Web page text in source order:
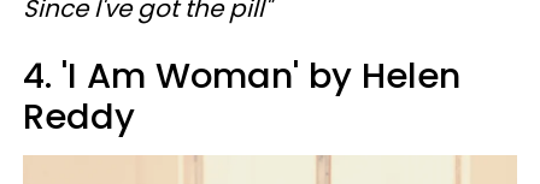
Since I've got the pill"
4. 'I Am Woman' by Helen
Reddy